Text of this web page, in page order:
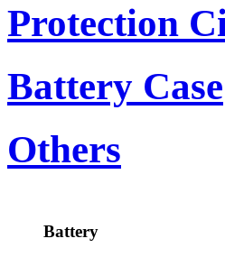
Protection
Battery Case
Others
Battery